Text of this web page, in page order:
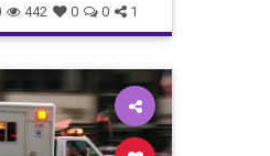
442 0 0 1